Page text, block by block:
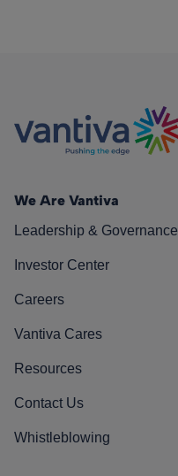
We Are Vantiva
Leadership & Governance
Investor Center
Careers
Vantiva Cares
Resources
Contact Us
Whistleblowing